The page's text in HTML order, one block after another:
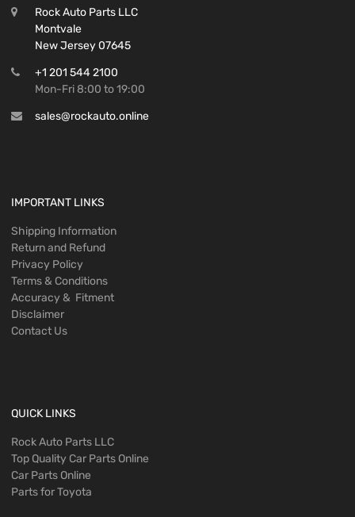
Rock Auto Parts LLC
Montvale
New Jersey 07645
+1 201 544 2100
Mon-Fri 8:00 to 19:00
sales@rockauto.online
IMPORTANT LINKS
Shipping Information
Return and Refund
Privacy Policy
Terms & Conditions
Accuracy & Fitment
Disclaimer
Contact Us
QUICK LINKS
Rock Auto Parts LLC
Top Quality Car Parts Online
Car Parts Online
Parts for Toyota